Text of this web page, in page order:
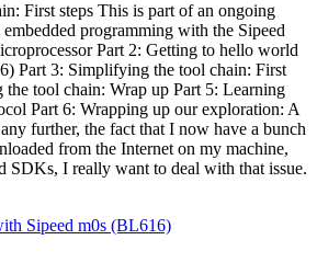
First steps This is part of an ongoing
programming with the Sipeed
Part 2: Getting to hello world
Part 3: Simplifying the tool chain: First
the tool chain: Wrap up Part 5: Learning
Part 6: Wrapping up our exploration: A
further, the fact that I now have a bunch
from the Internet on my machine,
SDKs, I really want to deal with that issue.
Sipeed m0s (BL616)